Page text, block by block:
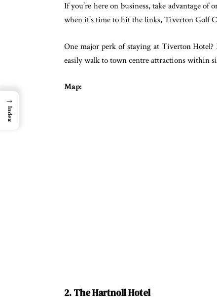
If you’re here on business, take advantage
when it’s time to hit the links, Tiverton Golf
One major perk of staying at Tiverton
easily walk to town centre attractions within
Map:
2. The Hartnoll Hotel
→
Index